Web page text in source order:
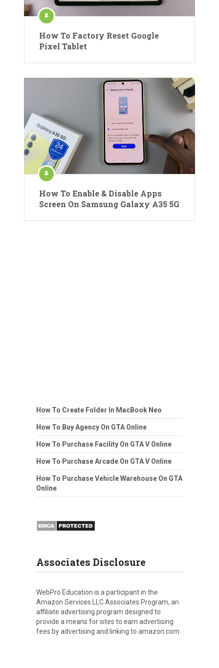
How To Factory Reset Google
Pixel Tablet
How To Enable & Disable Apps
Screen On Samsung Galaxy A35 5G
How To Create Folder In MacBook Neo
How To Buy Agency On GTA Online
How To Purchase Facility On GTA V Online
How To Purchase Arcade On GTA V Online
How To Purchase Vehicle Warehouse On GTA
Online
Associates Disclosure
WebPro Education is a participant in the
Amazon Services LLC Associates Program, an
affiliate advertising program designed to
provide a means for sites to earn advertising
fees by advertising and linking to amazon.com.